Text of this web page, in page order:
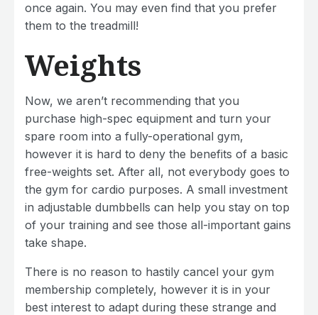
once again. You may even find that you prefer
them to the treadmill!
Weights
Now, we aren’t recommending that you
purchase high-spec equipment and turn your
spare room into a fully-operational gym,
however it is hard to deny the benefits of a basic
free-weights set. After all, not everybody goes to
the gym for cardio purposes. A small investment
in adjustable dumbbells can help you stay on top
of your training and see those all-important gains
take shape.
There is no reason to hastily cancel your gym
membership completely, however it is in your
best interest to adapt during these strange and